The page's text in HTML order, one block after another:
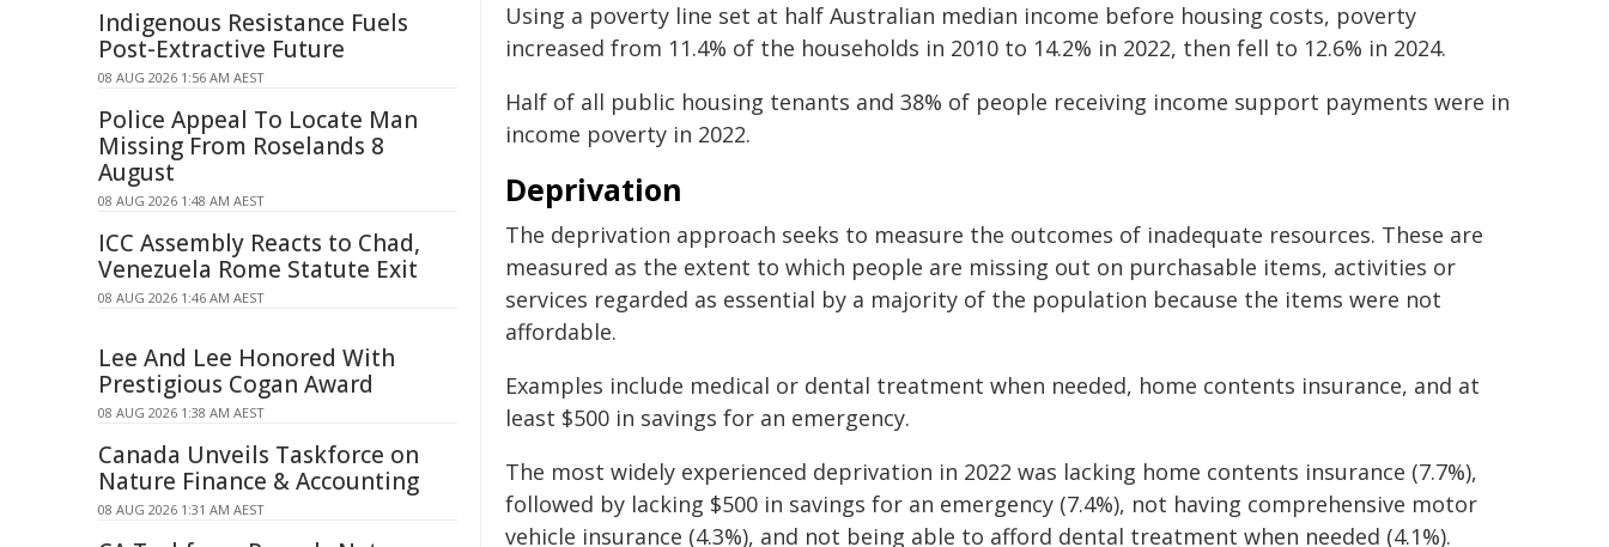
Using a poverty line set at half Australian median income before housing costs, poverty
increased from 11.4% of the households in 2010 to 14.2% in 2022, then fell to 12.6% in 2024.
Half of all public housing tenants and 38% of people receiving income support payments were in
income poverty in 2022.
Deprivation
The deprivation approach seeks to measure the outcomes of inadequate resources. These are
measured as the extent to which people are missing out on purchasable items, activities or
services regarded as essential by a majority of the population because the items were not
affordable.
Examples include medical or dental treatment when needed, home contents insurance, and at
least $500 in savings for an emergency.
The most widely experienced deprivation in 2022 was lacking home contents insurance (7.7%),
followed by lacking $500 in savings for an emergency (7.4%), not having comprehensive motor
vehicle insurance (4.3%), and not being able to afford dental treatment when needed (4.1%).
Indigenous Resistance Fuels
Post-Extractive Future
08 AUG 2026 1:56 AM AEST
Police Appeal To Locate Man
Missing From Roselands 8
August
08 AUG 2026 1:48 AM AEST
ICC Assembly Reacts to Chad,
Venezuela Rome Statute Exit
08 AUG 2026 1:46 AM AEST
Lee And Lee Honored With
Prestigious Cogan Award
08 AUG 2026 1:38 AM AEST
Canada Unveils Taskforce on
Nature Finance & Accounting
08 AUG 2026 1:31 AM AEST